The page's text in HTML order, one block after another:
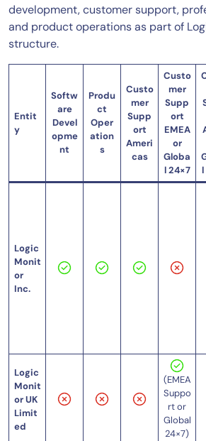
development, customer support,
and product operations as part of
structure.
Entit
y
Softw
are
Devel
opme
nt
Produ
ct
Oper
ation
s
Custo
mer
Supp
ort
Ameri
cas
Custo
mer
Supp
ort
EMEA
or
Globa
l 24×7
l
Logic
Monit
or
Inc.
Logic
Monit
or UK
Limit
ed
(EMEA
Suppo
rt or
Global
24×7)